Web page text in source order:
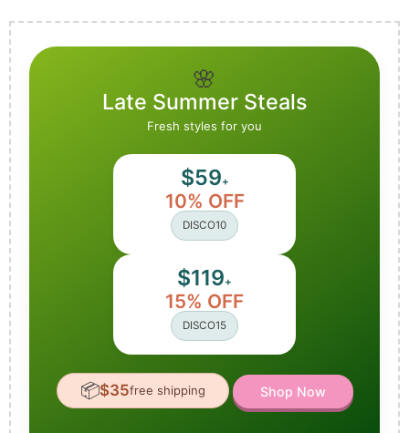
🌸
Late Summer Steals
Fresh styles for you
$59+
10% OFF
DISCO10
$119+
15% OFF
DISCO15
📦$35free shipping Shop Now